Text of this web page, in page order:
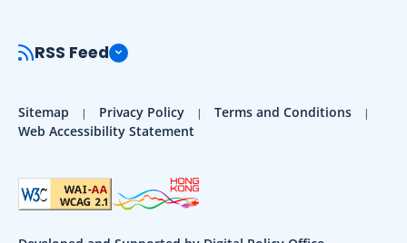
RSS Feed
Sitemap Privacy Policy
Terms and Conditions
Web Accessibility Statement